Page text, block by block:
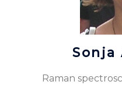
Sonja
Raman